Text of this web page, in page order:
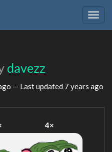
davezz
— Last updated 7 years ago
4×